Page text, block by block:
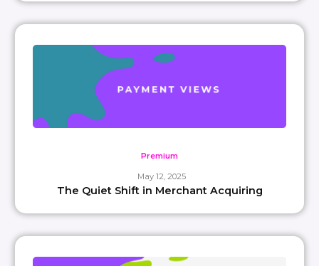
Premium
May 12, 2025
The Quiet Shift in Merchant Acquiring